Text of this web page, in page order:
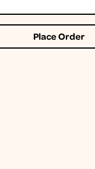
Place Order